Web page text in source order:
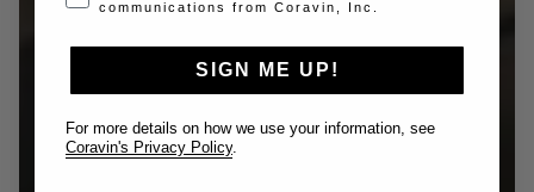
communications from Coravin, Inc.
SIGN ME UP!
For more details on how we use your information, see
Coravin's Privacy Policy.